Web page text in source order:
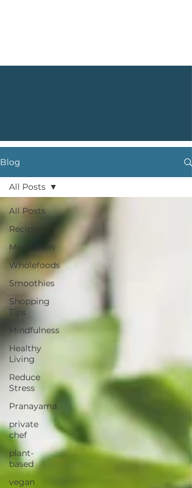
Blog
All Posts
Recipes
Meditation
Wholefoods
Smoothies
Shopping
Tips
Mindfulness
Healthy
Living
Reduce
Stress
Pranayama
private
chef
plant-
based
vegan
All Posts